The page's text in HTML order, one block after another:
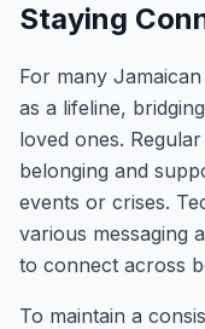
Staying
For many
as a lifeline,
loved ones.
belonging and
events or crises.
various messaging
to connect across
To maintain a